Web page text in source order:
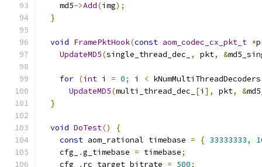
    md5
->Add(img);
}
void FramePktHook(const aom_codec_cx_pkt_t *
UpdateMD5(single_thread_dec_ , pkt, &
for (int i = 0; i < kNumMultiThreadDecoders
UpdateMD5(multi_thread_dec_ [i ], pkt, &
}
void DoTest()
{
const aom_rational timebase = { 33333333,
    cfg_
.g_timebase = timebase;
    cfg_
. rc_target_bitrate = 500;